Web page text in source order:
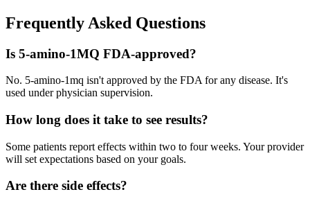
Frequently Asked Questions
Is 5-amino-1MQ FDA-approved?
No. 5-amino-1mq isn't approved by the FDA for any disease. It's
used under physician supervision.
How long does it take to see results?
Some patients report effects within two to four weeks. Your provider
will set expectations based on your goals.
Are there side effects?